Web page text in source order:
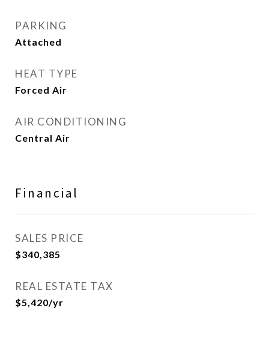
PARKING
Attached
HEAT TYPE
Forced Air
AIR CONDITIONING
Central Air
Financial
SALES PRICE
$340,385
REAL ESTATE TAX
$5,420/yr